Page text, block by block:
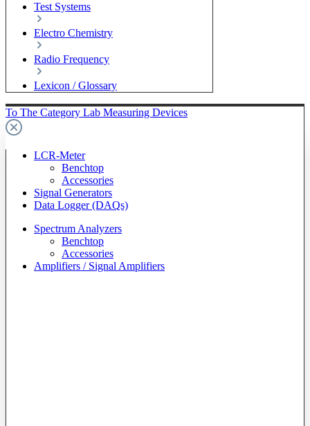
Test Systems
Electro Chemistry
Radio Frequency
Lexicon / Glossary
To The Category Lab Measuring Devices
LCR-Meter
Benchtop
Accessories
Signal Generators
Data Logger (DAQs)
Spectrum Analyzers
Benchtop
Accessories
Amplifiers / Signal Amplifiers